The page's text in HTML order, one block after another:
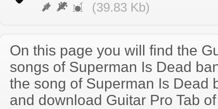
(39.83 Kb)
On this page you will find the
songs of Superman Is Dead
the song of Superman Is Dead
and download Guitar Pro Tab